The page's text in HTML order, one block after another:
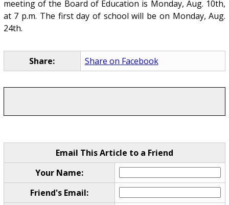
meeting of the Board of Education is Monday, Aug. 10th,
at 7 p.m. The first day of school will be on Monday, Aug.
24th.
Share: Share on Facebook
Email This Article to a Friend
Your Name:
Friend's Email: